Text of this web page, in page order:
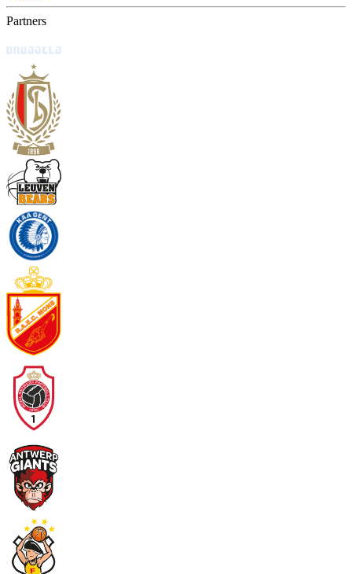
Partners